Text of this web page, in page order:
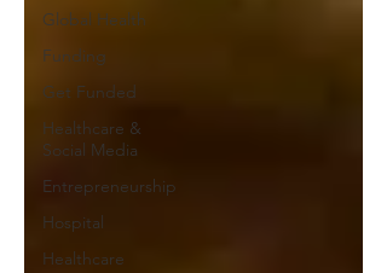
Global Health
Funding
Get Funded
Healthcare &
Social Media
Entrepreneurship
Hospital
Healthcare